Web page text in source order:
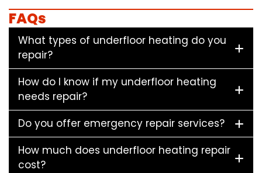
FAQs
What types of underfloor heating do you
repair?
How do I know if my underfloor heating
needs repair?
Do you offer emergency repair services?
How much does underfloor heating repair
cost?